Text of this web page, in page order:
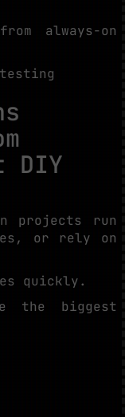
always-on
DIY
projects run
or rely on
quickly.
the biggest